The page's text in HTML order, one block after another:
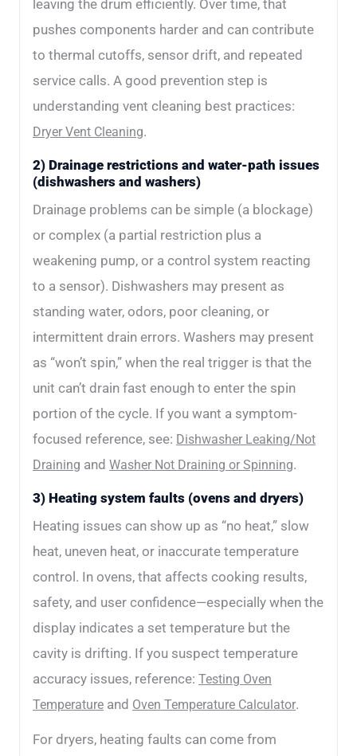
leaving the drum efficiently. Over time, that
pushes components harder and can contribute
to thermal cutoffs, sensor drift, and repeated
service calls. A good prevention step is
understanding vent cleaning best practices:
Dryer Vent Cleaning.
2) Drainage restrictions and water-path issues
(dishwashers and washers)
Drainage problems can be simple (a blockage)
or complex (a partial restriction plus a
weakening pump, or a control system reacting
to a sensor). Dishwashers may present as
standing water, odors, poor cleaning, or
intermittent drain errors. Washers may present
as “won’t spin,” when the real trigger is that the
unit can’t drain fast enough to enter the spin
portion of the cycle. If you want a symptom-
focused reference, see: Dishwasher Leaking/Not
Draining and Washer Not Draining or Spinning.
3) Heating system faults (ovens and dryers)
Heating issues can show up as “no heat,” slow
heat, uneven heat, or inaccurate temperature
control. In ovens, that affects cooking results,
safety, and user confidence—especially when the
display indicates a set temperature but the
cavity is drifting. If you suspect temperature
accuracy issues, reference: Testing Oven
Temperature and Oven Temperature Calculator.
For dryers, heating faults can come from